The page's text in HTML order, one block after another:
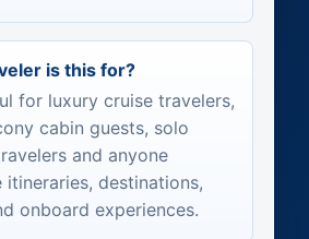
is this for?
for luxury cruise travelers,
cabin guests, solo
and anyone
destinations,
onboard experiences.